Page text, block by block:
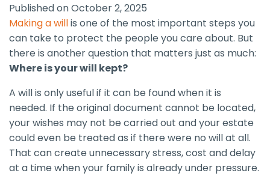
Published on October 2, 2025
Making a willis one of the most important steps you
can take to protect the people you care about. But
there is another question that matters just as much:
Where is your will kept?
A will is only useful if it can be found when it is
needed. If the original document cannot be located,
your wishes may not be carried out and your estate
could even be treated as if there were no will at all.
That can create unnecessary stress, cost and delay
at a time when your family is already under pressure.